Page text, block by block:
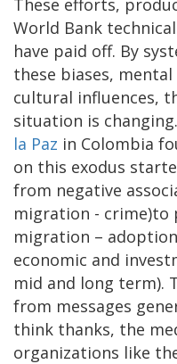
World Bank
have paid off. By
these biases,
cultural influences,
situation is
la Paz in Colombia
on this exodus
from negative
migration - crime)to
migration –
economic and
mid and long term).
from messages
think thanks, the
organizations like